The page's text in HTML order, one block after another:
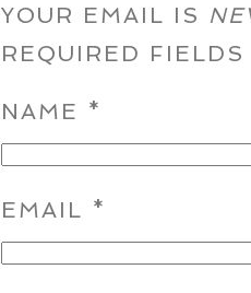
YOUR EMAIL IS
REQUIRED
NAME *
EMAIL *